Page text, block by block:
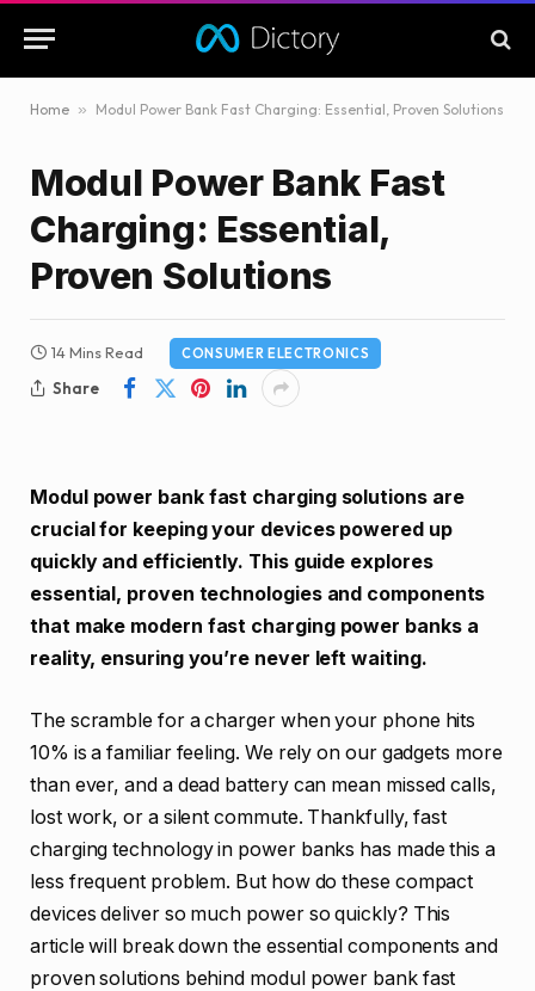
Home » Modul Power Bank Fast Charging: Essential, Proven Solutions
Modul Power Bank Fast
Charging: Essential,
Proven Solutions
14 Mins Read CONSUMER ELECTRONICS
Share
Modul power bank fast charging solutions are
crucial for keeping your devices powered up
quickly and efficiently. This guide explores
essential, proven technologies and components
that make modern fast charging power banks a
reality, ensuring you’re never left waiting.
The scramble for a charger when your phone hits
10% is a familiar feeling. We rely on our gadgets more
than ever, and a dead battery can mean missed calls,
lost work, or a silent commute. Thankfully, fast
charging technology in power banks has made this a
less frequent problem. But how do these compact
devices deliver so much power so quickly? This
article will break down the essential components and
proven solutions behind modul power bank fast